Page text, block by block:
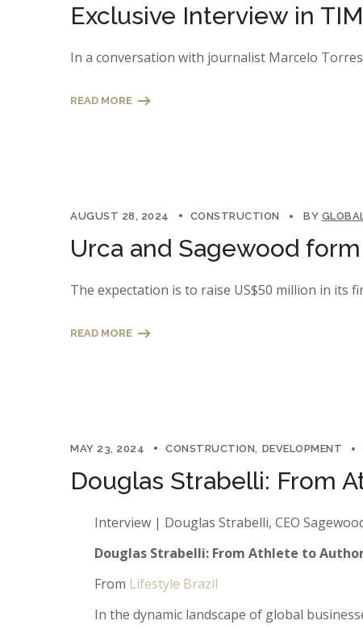
Exclusive Interview in
In a conversation with journalist Marcelo
READ MORE
AUGUST 28, 2024 CONSTRUCTION BY
Urca and Sagewood
The expectation is to raise US$50 million in its
READ MORE
MAY 23, 2024 CONSTRUCTION DEVELOPMENT
Douglas Strabelli: From
Interview | Douglas Strabelli, CEO
Douglas Strabelli: From Athlete to
From Lifestyle Brazil
In the dynamic landscape of global